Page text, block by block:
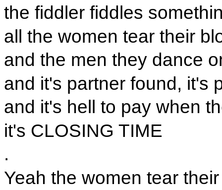
the fiddler fiddles
all the women tear their
and the men they dance
and it's partner found, it's
and it's hell to pay when
it's CLOSING TIME
.
Yeah the women tear